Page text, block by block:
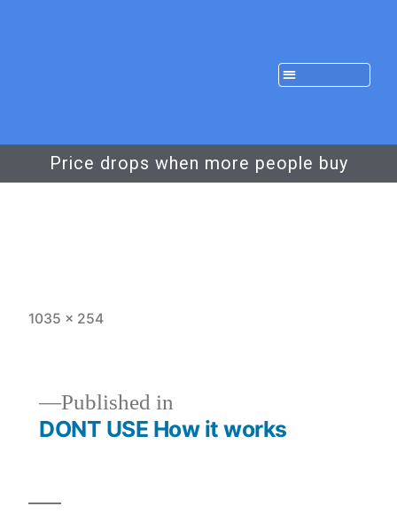
Price drops when more people buy
1035 × 254
Published in
DONT USE How it works